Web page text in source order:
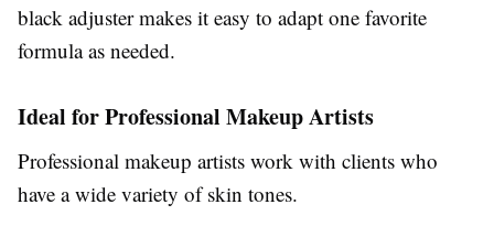
black adjuster makes it easy to adapt one favorite
formula as needed.
Ideal for Professional Makeup Artists
Professional makeup artists work with clients who
have a wide variety of skin tones.